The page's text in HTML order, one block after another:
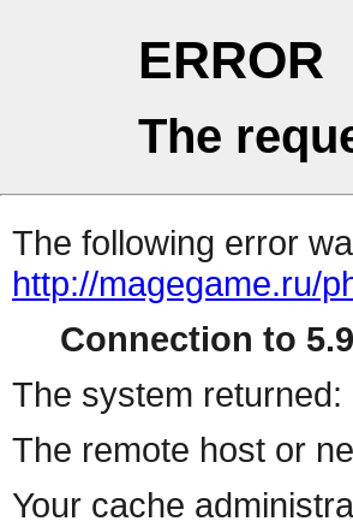
ERROR
The
The following error
http://magegame.ru/
Connection to
The system returned:
The remote host or
Your cache